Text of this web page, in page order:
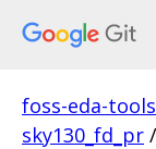
foss-eda-tools
sky130_fd_pr /